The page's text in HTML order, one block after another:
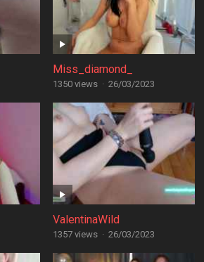
Miss_diamond_
1350 views · 26/03/2023
ValentinaWild
1357 views · 26/03/2023